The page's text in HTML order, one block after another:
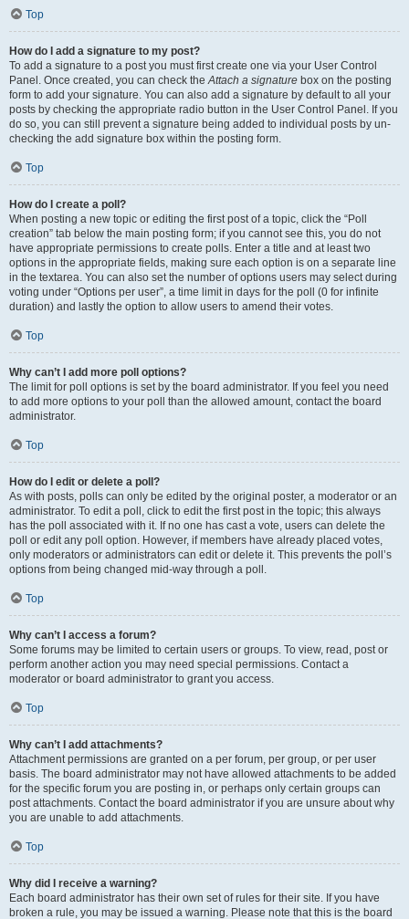
Top
How do I add a signature to my post?
To add a signature to a post you must first create one via your User Control
Panel. Once created, you can check theAttach a signature box on the posting
form to add your signature. You can also add a signature by default to all your
posts by checking the appropriate radio button in the User Control Panel. If you
do so, you can still prevent a signature being added to individual posts by un-
checking the add signature box within the posting form.
Top
How do I create a poll?
When posting a new topic or editing the first post of a topic, click the “Poll
creation” tab below the main posting form; if you cannot see this, you do not
have appropriate permissions to create polls. Enter a title and at least two
options in the appropriate fields, making sure each option is on a separate line
in the textarea. You can also set the number of options users may select during
voting under “Options per user”, a time limit in days for the poll (0 for infinite
duration) and lastly the option to allow users to amend their votes.
Top
Why can’t I add more poll options?
The limit for poll options is set by the board administrator. If you feel you need
to add more options to your poll than the allowed amount, contact the board
administrator.
Top
How do I edit or delete a poll?
As with posts, polls can only be edited by the original poster, a moderator or an
administrator. To edit a poll, click to edit the first post in the topic; this always
has the poll associated with it. If no one has cast a vote, users can delete the
poll or edit any poll option. However, if members have already placed votes,
only moderators or administrators can edit or delete it. This prevents the poll’s
options from being changed mid-way through a poll.
Top
Why can’t I access a forum?
Some forums may be limited to certain users or groups. To view, read, post or
perform another action you may need special permissions. Contact a
moderator or board administrator to grant you access.
Top
Why can’t I add attachments?
Attachment permissions are granted on a per forum, per group, or per user
basis. The board administrator may not have allowed attachments to be added
for the specific forum you are posting in, or perhaps only certain groups can
post attachments. Contact the board administrator if you are unsure about why
you are unable to add attachments.
Top
Why did I receive a warning?
Each board administrator has their own set of rules for their site. If you have
broken a rule, you may be issued a warning. Please note that this is the board